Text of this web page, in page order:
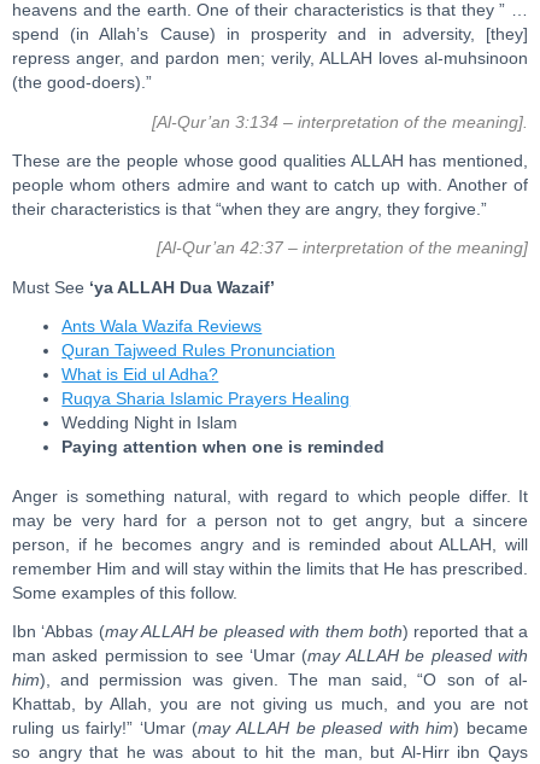
heavens and the earth. One of their characteristics is that they ” …
spend (in Allah’s Cause) in prosperity and in adversity, [they]
repress anger, and pardon men; verily, ALLAH loves al-muhsinoon
(the good-doers).”
[Al-Qur’an 3:134 – interpretation of the meaning].
These are the people whose good qualities ALLAH has mentioned,
people whom others admire and want to catch up with. Another of
their characteristics is that “when they are angry, they forgive.”
[Al-Qur’an 42:37 – interpretation of the meaning]
Must See ‘ya ALLAH Dua Wazaif’
Ants Wala Wazifa Reviews
Quran Tajweed Rules Pronunciation
What is Eid ul Adha?
Ruqya Sharia Islamic Prayers Healing
Wedding Night in Islam
Paying attention when one is reminded
Anger is something natural, with regard to which people differ. It
may be very hard for a person not to get angry, but a sincere
person, if he becomes angry and is reminded about ALLAH, will
remember Him and will stay within the limits that He has prescribed.
Some examples of this follow.
Ibn ‘Abbas (may ALLAH be pleased with them both) reported that a
man asked permission to see ‘Umar (may ALLAH be pleased with
him), and permission was given. The man said, “O son of al-
Khattab, by Allah, you are not giving us much, and you are not
ruling us fairly!” ‘Umar (may ALLAH be pleased with him) became
so angry that he was about to hit the man, but Al-Hirr ibn Qays